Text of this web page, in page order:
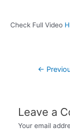
Check Full Video
←
Leave a
Your email